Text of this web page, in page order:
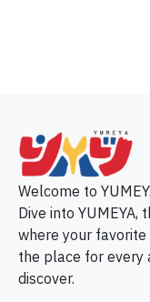
Welcome to
Dive into
where your
the place for every
discover.